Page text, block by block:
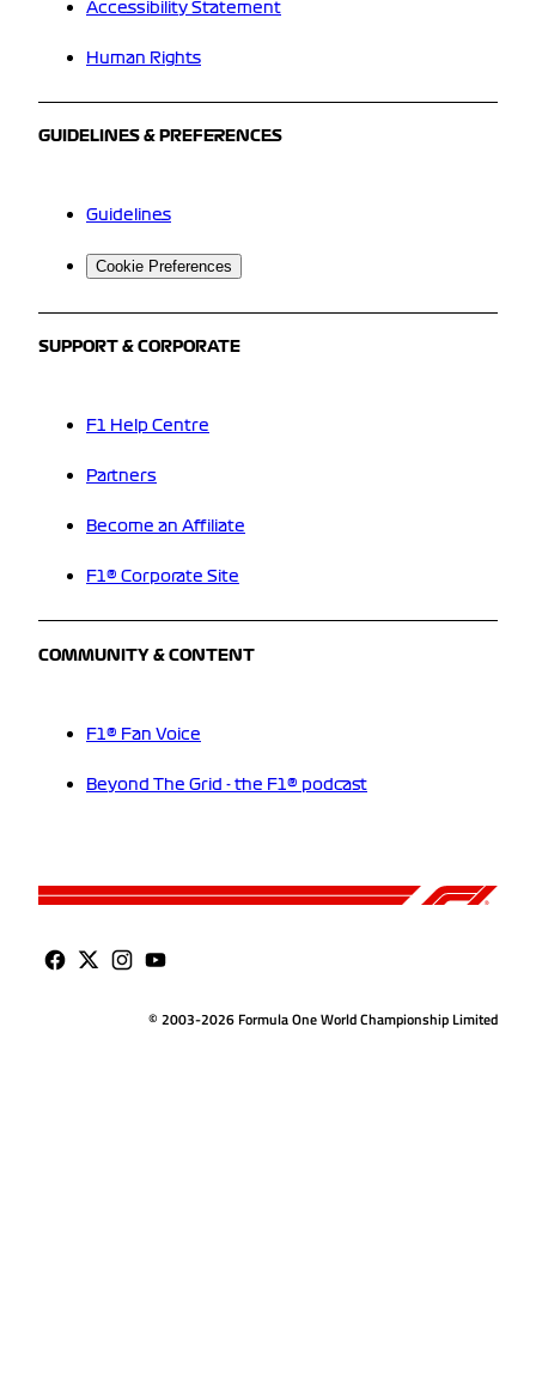
Accessibility Statement
Human Rights
GUIDELINES & PREFERENCES
Guidelines
Cookie Preferences
SUPPORT & CORPORATE
F1 Help Centre
Partners
Become an Affiliate
F1® Corporate Site
COMMUNITY & CONTENT
F1® Fan Voice
Beyond The Grid - the F1® podcast
© 2003-2026 Formula One World Championship Limited